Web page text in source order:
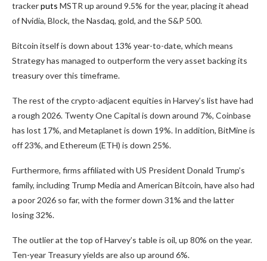
trackerputs MSTR up around 9.5% for the year, placing it ahead
of Nvidia, Block, the Nasdaq, gold, and the S&P 500.
Bitcoin itself is down about 13% year-to-date, which means
Strategy has managed to outperform the very asset backing its
treasury over this timeframe.
The rest of the crypto-adjacent equities in Harvey’s list have had
a rough 2026. Twenty One Capital is down around 7%, Coinbase
has lost 17%, and Metaplanet is down 19%. In addition, BitMine is
off 23%, and Ethereum (ETH) is down 25%.
Furthermore, firms affiliated with US President Donald Trump’s
family, including Trump Media and American Bitcoin, have also had
a poor 2026 so far, with the former down 31% and the latter
losing 32%.
The outlier at the top of Harvey’s table is oil, up 80% on the year.
Ten-year Treasury yields are also up around 6%.